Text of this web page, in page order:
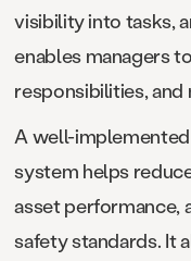
visibility into tasks,
enables managers
responsibilities,
A well-
system helps
asset performance,
safety standards. It